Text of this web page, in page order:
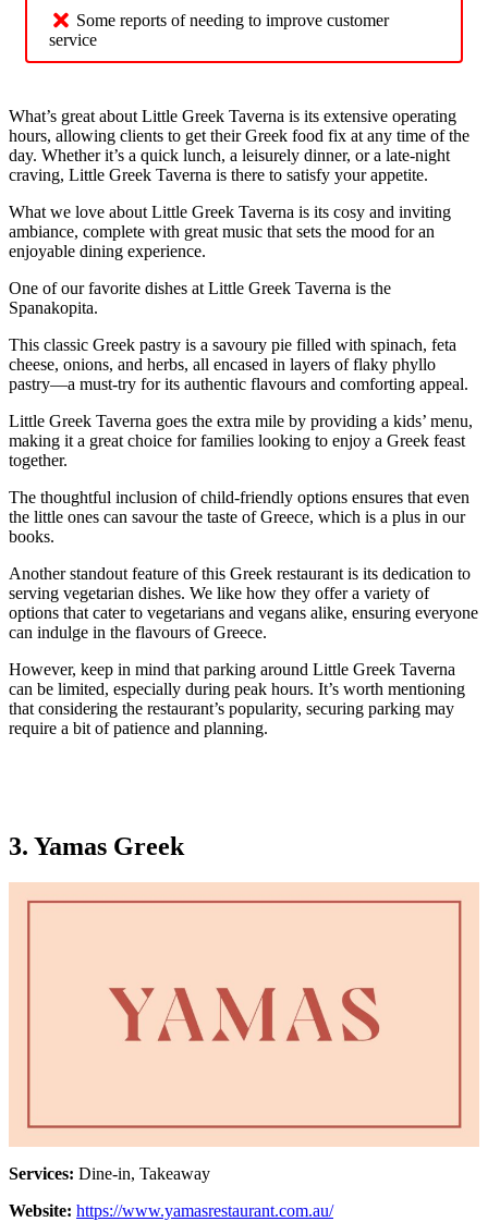
Some reports of needing to improve customer
service
What’s great about Little Greek Taverna is its extensive operating
hours, allowing clients to get their Greek food fix at any time of the
day. Whether it’s a quick lunch, a leisurely dinner, or a late-night
craving, Little Greek Taverna is there to satisfy your appetite.
What we love about Little Greek Taverna is its cosy and inviting
ambiance, complete with great music that sets the mood for an
enjoyable dining experience.
One of our favorite dishes at Little Greek Taverna is the
Spanakopita.
This classic Greek pastry is a savoury pie filled with spinach, feta
cheese, onions, and herbs, all encased in layers of flaky phyllo
pastry—a must-try for its authentic flavours and comforting appeal.
Little Greek Taverna goes the extra mile by providing a kids’ menu,
making it a great choice for families looking to enjoy a Greek feast
together.
The thoughtful inclusion of child-friendly options ensures that even
the little ones can savour the taste of Greece, which is a plus in our
books.
Another standout feature of this Greek restaurant is its dedication to
serving vegetarian dishes. We like how they offer a variety of
options that cater to vegetarians and vegans alike, ensuring everyone
can indulge in the flavours of Greece.
However, keep in mind that parking around Little Greek Taverna
can be limited, especially during peak hours. It’s worth mentioning
that considering the restaurant’s popularity, securing parking may
require a bit of patience and planning.
3. Yamas Greek
Services: Dine-in, Takeaway
Website: https://www.yamasrestaurant.com.au/